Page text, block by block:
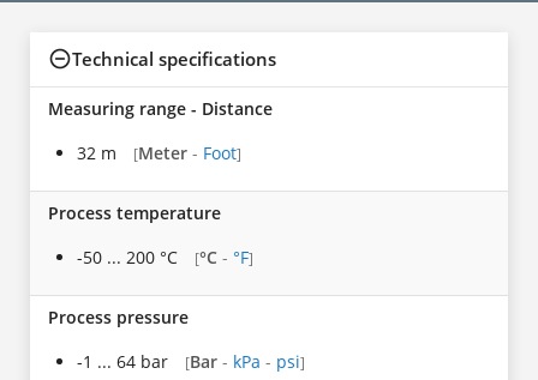
Technical specifications
Measuring range - Distance
32 m
[Meter - Foot]
Process temperature
-50 ... 200 °C
[°C - °F]
Process pressure
-1 ... 64 bar
[Bar - kPa - psi]